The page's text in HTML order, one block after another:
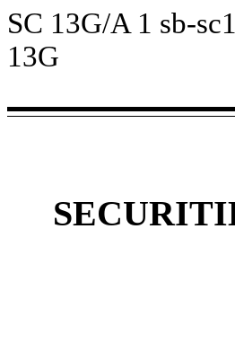
SC 13G/A 1 sb-
13G